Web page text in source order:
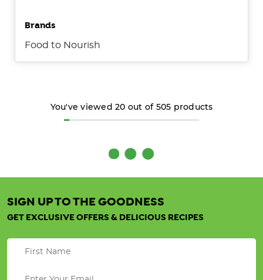
Brands
Food to Nourish
Spices
Herb
Splendour(Post)
why
You've viewed 20 out of 505 products
SIGN UP TO THE GOODNESS
GET EXCLUSIVE OFFERS & DELICIOUS RECIPES